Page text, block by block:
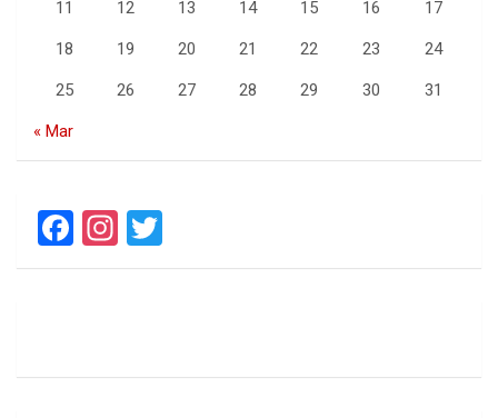
11 12 13 14 15 16 17
18 19 20 21 22 23 24
25 26 27 28 29 30 31
« Mar
F
a
o
In
st
a
wi